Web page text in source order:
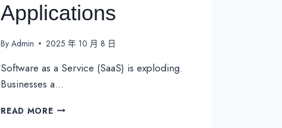
Applications
By Admin 2025 年 10 月 8 日
Software as a Service (SaaS) is exploding.
Businesses a…
READ MOREWHY